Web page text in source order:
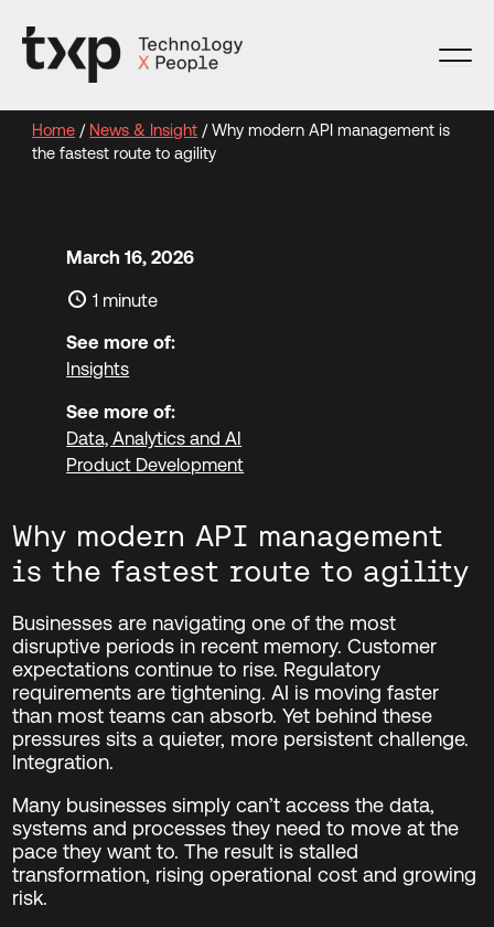
content
Home / News & Insight /Why modern API management is
the fastest route to agility
March 16, 2026
1 minute
See more of:
Insights
See more of:
Data, Analytics and AI
Product Development
Why modern API management
is the fastest route to agility
Businesses are navigating one of the most
disruptive periods in recent memory. Customer
expectations continue to rise. Regulatory
requirements are tightening. AI is moving faster
than most teams can absorb. Yet behind these
pressures sits a quieter, more persistent challenge.
Integration.
Many businesses simply can’t access the data,
systems and processes they need to move at the
pace they want to. The result is stalled
transformation, rising operational cost and growing
risk.